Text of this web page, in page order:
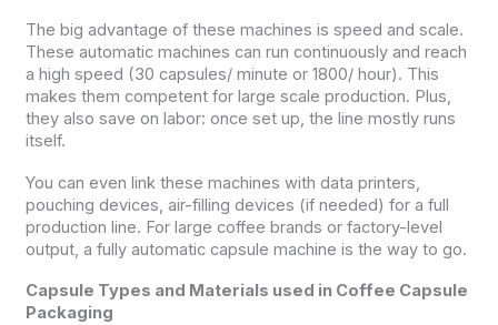
The big advantage of these machines is speed and scale.
These automatic machines can run continuously and reach
a high speed (30 capsules/ minute or 1800/ hour). This
makes them competent for large scale production. Plus,
they also save on labor: once set up, the line mostly runs
itself.
You can even link these machines with data printers,
pouching devices, air-filling devices (if needed) for a full
production line. For large coffee brands or factory-level
output, a fully automatic capsule machine is the way to go.
Capsule Types and Materials used in Coffee Capsule
Packaging